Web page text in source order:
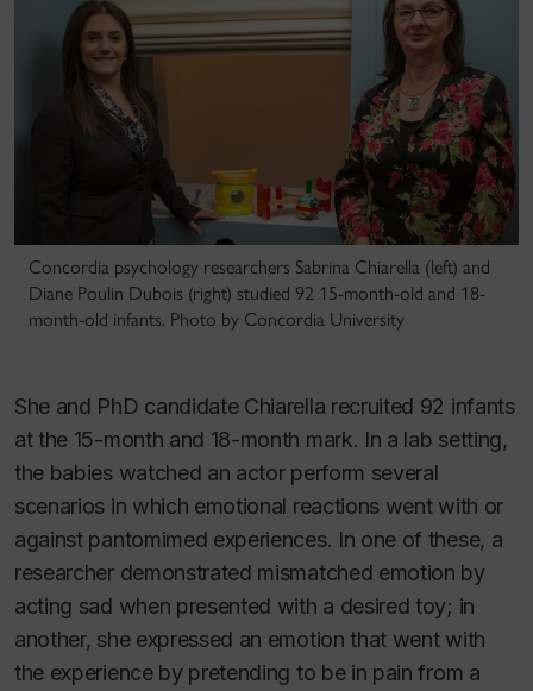
Concordia psychology researchers Sabrina Chiarella (left) and
Diane Poulin Dubois (right) studied 92 15-month-old and 18-
month-old infants. Photo by Concordia University
She and PhD candidate Chiarella recruited 92 infants
at the 15-month and 18-month mark. In a lab setting,
the babies watched an actor perform several
scenarios in which emotional reactions went with or
against pantomimed experiences. In one of these, a
researcher demonstrated mismatched emotion by
acting sad when presented with a desired toy; in
another, she expressed an emotion that went with
the experience by pretending to be in pain from a